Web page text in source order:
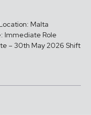
Malta
Immediate Role
– 30th May 2026 Shift